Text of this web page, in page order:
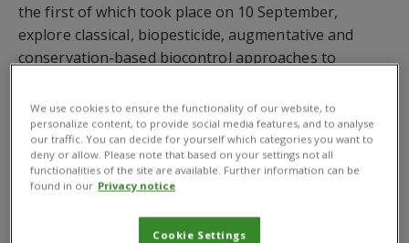
the first of which took place on 10 September,
explore classical, biopesticide, augmentative and
conservation-based biocontrol approaches to
than 350 plant species and can cause major damage,
particularly to maize crops.
TheASEAN Action Plan on Fall Armywormwas
launchedin2020and aims to help countries in
Fall armywormwas first reported in
We use cookies to ensure the functionality of our website, to
personalize content, to provide social media features, and to analyse
our traffic. You can decide for yourself which categories you want to
deny or allow. Please note that based on your settings not all
functionalities of the site are available. Further information can be
found in our Privacy notice
Cookie Settings